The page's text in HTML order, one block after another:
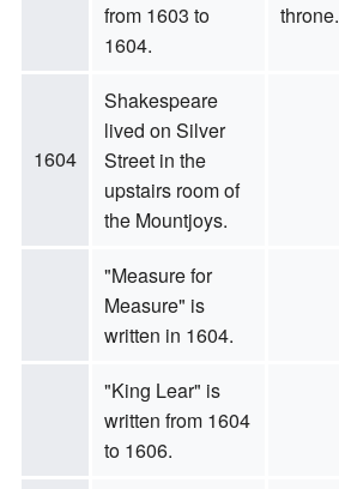
from 1603 to
1604.
throne.
1604
Shakespeare
lived on Silver
Street in the
upstairs room of
the Mountjoys.
"Measure for
Measure" is
written in 1604.
"King Lear" is
written from 1604
to 1606.